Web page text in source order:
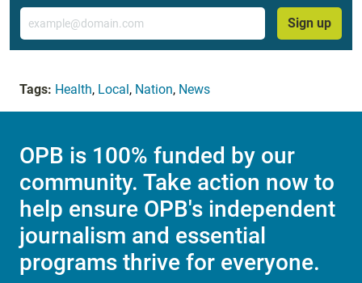
Email
Sign up
Tags: Health, Local, Nation, News
OPB is 100% funded by our
community. Take action now to
help ensure OPB's independent
journalism and essential
programs thrive for everyone.